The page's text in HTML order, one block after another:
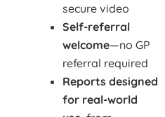
secure video
Self-referral
welcome—no GP
referral required
Reports designed
for real-world